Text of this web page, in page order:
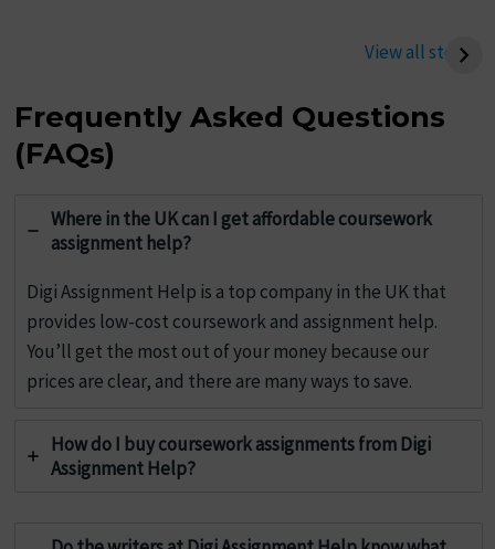
View all stories
Chemistry Assignment
Frequently Asked Questions
(FAQs)
Where in the UK can I get affordable coursework
assignment help?
Digi Assignment Help is a top company in the UK that
provides low-cost coursework and assignment help.
You’ll get the most out of your money because our
prices are clear, and there are many ways to save.
How do I buy coursework assignments from Digi
Assignment Help?